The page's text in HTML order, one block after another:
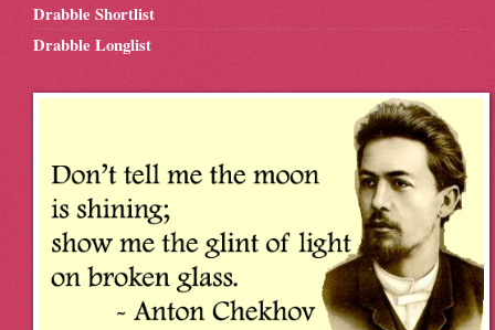
Drabble Shortlist
Drabble Longlist